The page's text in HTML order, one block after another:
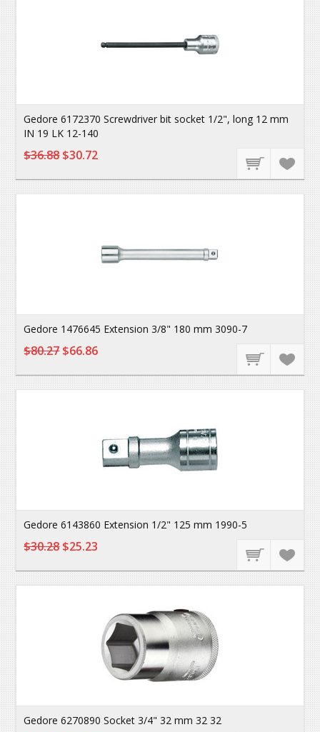
Gedore 6172370 Screwdriver bit socket 1/2", long 12 mm
IN 19 LK 12-140
$36.88$30.72
Gedore 1476645 Extension 3/8" 180 mm 3090-7
$80.27$66.86
Gedore 6143860 Extension 1/2" 125 mm 1990-5
$30.28$25.23
Gedore 6270890 Socket 3/4" 32 mm 32 32